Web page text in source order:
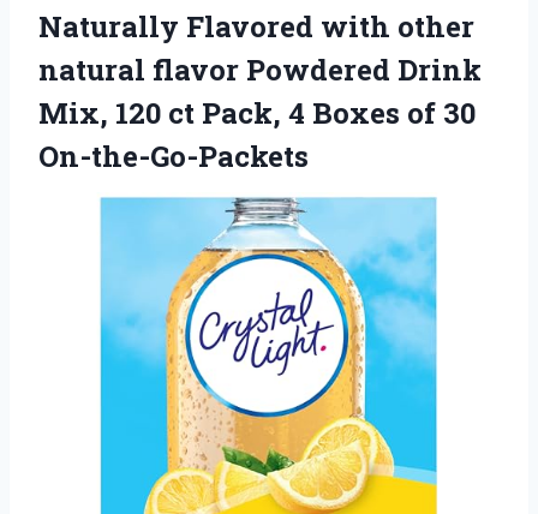
Naturally Flavored with other
natural flavor Powdered Drink
Mix, 120 ct Pack, 4 Boxes of 30
On-the-Go-Packets